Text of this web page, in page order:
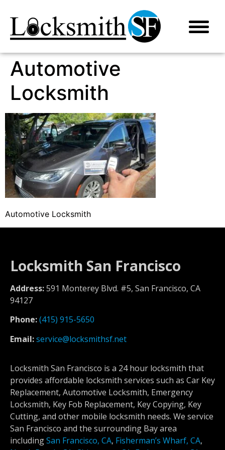
Automotive
Locksmith
Automotive Locksmith
Locksmith San Francisco
Address:591 Monterey Blvd. #5, San Francisco, CA
94127
Phone:(415) 915-5650
Email:service@locksmithsf.net
Locksmith San Francisco is a 24 hour locksmith that
provides affordable locksmith services such as Car Key
Replacement, Automotive Locksmith, Emergency
Locksmith, Key Fob Replacement, Key Copying, Key
Cutting, and other mobile locksmith needs. We service
San Francisco and the surrounding Bay area
includingSan Francisco, CA, Fisherman’s Wharf, CA,